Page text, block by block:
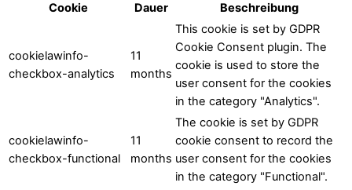
Cookie
Dauer Beschreibung
cookielawinfo-
checkbox-analytics
11
months
This cookie is set by GDPR
Cookie Consent plugin. The
cookie is used to store the
user consent for the cookies
in the category "Analytics".
cookielawinfo-
checkbox-functional
11
months
The cookie is set by GDPR
cookie consent to record the
user consent for the cookies
in the category "Functional".